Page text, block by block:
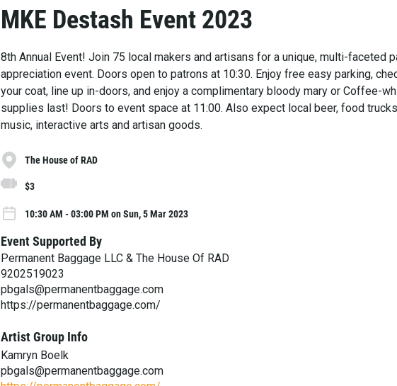
MKE Destash Event 2023
8th Annual Event! Join 75 local makers and artisans for a unique, multi-faceted
appreciation event. Doors open to patrons at 10:30. Enjoy free easy parking,
your coat, line up in-doors, and enjoy a complimentary bloody mary or Coffee-
supplies last! Doors to event space at 11:00. Also expect local beer, food
music, interactive arts and artisan goods.
The House of RAD
$3
10:30 AM - 03:00 PM on Sun, 5 Mar 2023
Event Supported By
Permanent Baggage LLC & The House Of RAD
9202519023
pbgals@permanentbaggage.com
https://permanentbaggage.com/
Artist Group Info
Kamryn Boelk
pbgals@permanentbaggage.com